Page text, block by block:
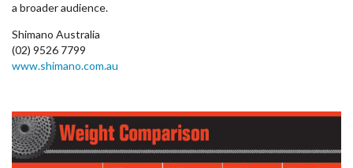
a broader audience.
Shimano Australia
(02) 9526 7799
www.shimano.com.au